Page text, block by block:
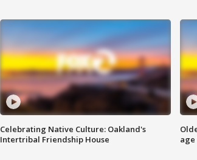
Celebrating Native Culture: Oakland's
Intertribal Friendship House
age